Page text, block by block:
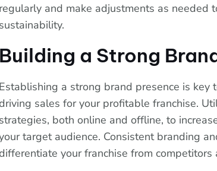
regularly and make adjustments as needed
sustainability.
Building a Strong
Establishing a strong brand presence is key
sales for your profitable franchise.
strategies, both online and offline, to
target audience. Consistent branding
your franchise from